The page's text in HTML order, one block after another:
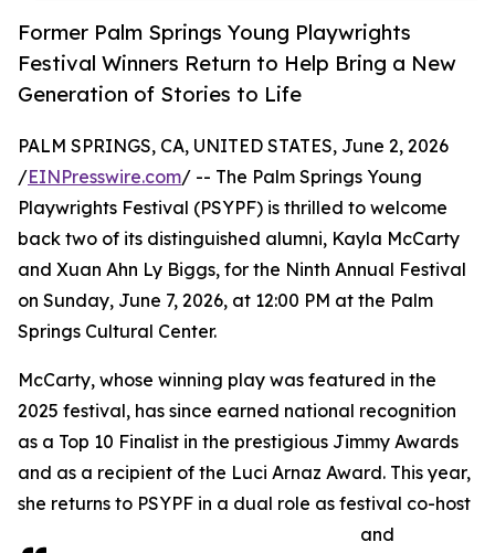
Former Palm Springs Young Playwrights
Festival Winners Return to Help Bring a New
Generation of Stories to Life
PALM SPRINGS, CA, UNITED STATES, June 2, 2026
/EINPresswire.com/ -- The Palm Springs Young
Playwrights Festival (PSYPF) is thrilled to welcome
back two of its distinguished alumni, Kayla McCarty
and Xuan Ahn Ly Biggs, for the Ninth Annual Festival
on Sunday, June 7, 2026, at 12:00 PM at the Palm
Springs Cultural Center.
McCarty, whose winning play was featured in the
2025 festival, has since earned national recognition
as a Top 10 Finalist in the prestigious Jimmy Awards
and as a recipient of the Luci Arnaz Award. This year,
she returns to PSYPF in a dual role as festival co-host
and